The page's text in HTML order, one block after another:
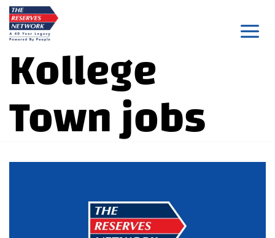
Skip
to
content
Kollege
Town jobs